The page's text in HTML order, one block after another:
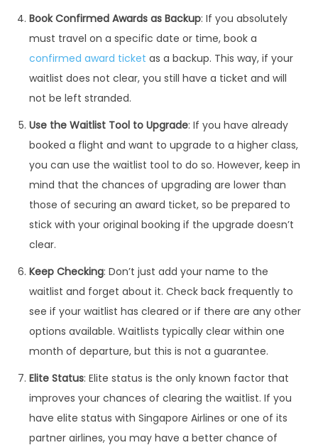
Book Confirmed Awards as Backup: If you absolutely
must travel on a specific date or time, book a
confirmed award ticket as a backup. This way, if your
waitlist does not clear, you still have a ticket and will
not be left stranded.
Use the Waitlist Tool to Upgrade: If you have already
booked a flight and want to upgrade to a higher class,
you can use the waitlist tool to do so. However, keep in
mind that the chances of upgrading are lower than
those of securing an award ticket, so be prepared to
stick with your original booking if the upgrade doesn’t
clear.
Keep Checking: Don’t just add your name to the
waitlist and forget about it. Check back frequently to
see if your waitlist has cleared or if there are any other
options available. Waitlists typically clear within one
month of departure, but this is not a guarantee.
Elite Status: Elite status is the only known factor that
improves your chances of clearing the waitlist. If you
have elite status with Singapore Airlines or one of its
partner airlines, you may have a better chance of